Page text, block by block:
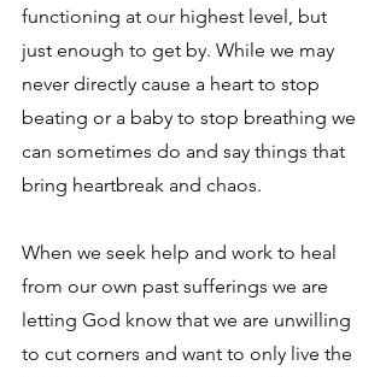
functioning at our highest level, but
just enough to get by. While we may
never directly cause a heart to stop
beating or a baby to stop breathing we
can sometimes do and say things that
bring heartbreak and chaos.
When we seek help and work to heal
from our own past sufferings we are
letting God know that we are unwilling
to cut corners and want to only live the